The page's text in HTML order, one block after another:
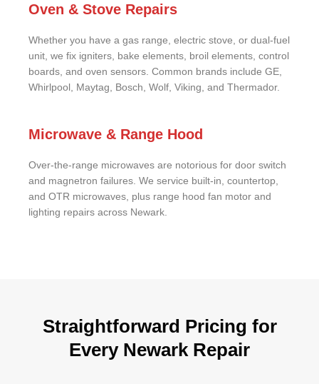
Oven & Stove Repairs
Whether you have a gas range, electric stove, or dual-fuel
unit, we fix igniters, bake elements, broil elements, control
boards, and oven sensors. Common brands include GE,
Whirlpool, Maytag, Bosch, Wolf, Viking, and Thermador.
Microwave & Range Hood
Over-the-range microwaves are notorious for door switch
and magnetron failures. We service built-in, countertop,
and OTR microwaves, plus range hood fan motor and
lighting repairs across Newark.
Straightforward Pricing for
Every Newark Repair